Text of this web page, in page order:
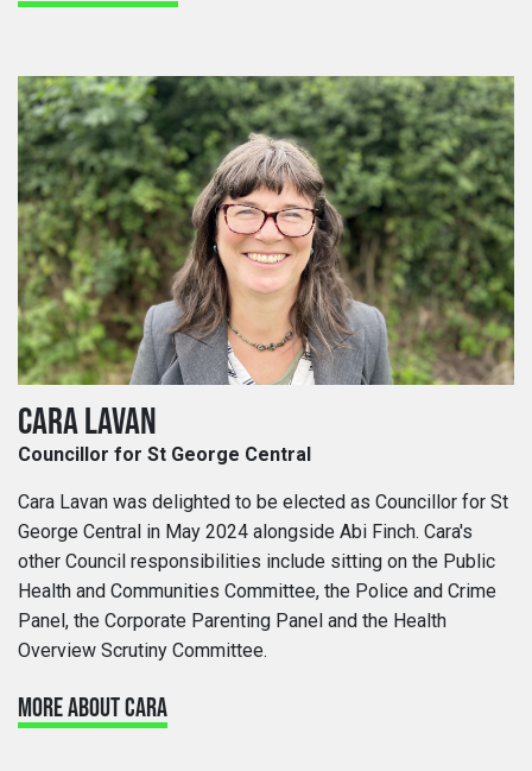
CARA LAVAN
Councillor for St George Central
Cara Lavan was delighted to be elected as Councillor for St
George Central in May 2024 alongside Abi Finch. Cara's
other Council responsibilities include sitting on the Public
Health and Communities Committee, the Police and Crime
Panel, the Corporate Parenting Panel and the Health
Overview Scrutiny Committee.
MORE ABOUT CARA